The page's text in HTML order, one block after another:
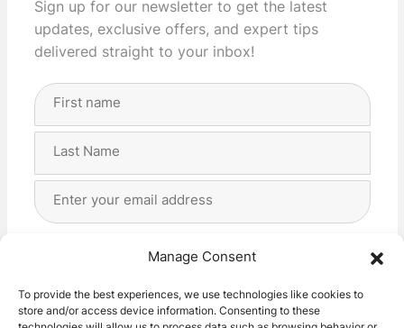
Manage Consent
To provide the best experiences, we use technologies like cookies to
store and/or access device information. Consenting to these
Sign up for our newsletter to get the latest
updates, exclusive offers, and expert tips
delivered straight to your inbox!
Full
Address
I agree with the storage and handling of my data
Subscribe!